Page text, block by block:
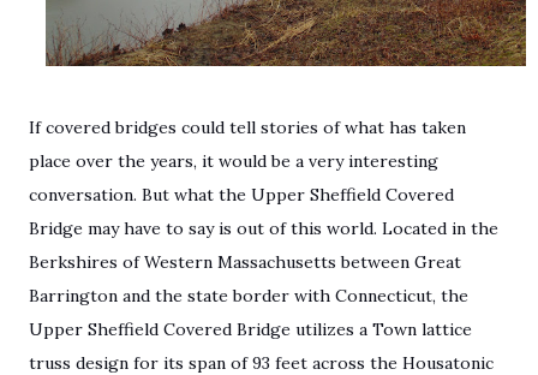
If covered bridges could tell stories of what has taken
place over the years, it would be a very interesting
conversation. But what the Upper Sheffield Covered
Bridge may have to say is out of this world. Located in the
Berkshires of Western Massachusetts between Great
Barrington and the state border with Connecticut, the
Upper Sheffield Covered Bridge utilizes a Town lattice
truss design for its span of 93 feet across the Housatonic